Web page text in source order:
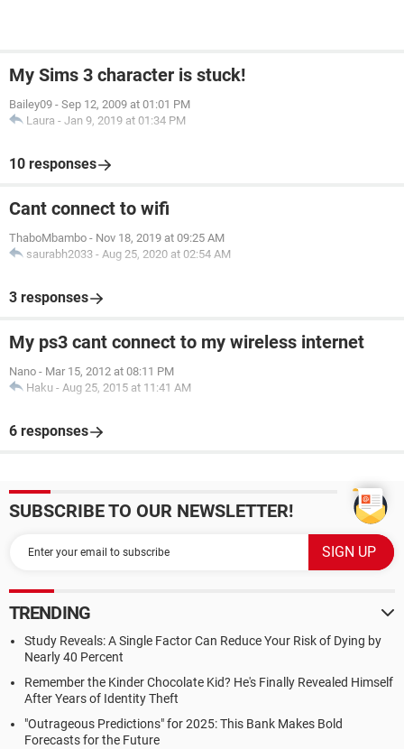
My Sims 3 character is stuck!
Bailey09 - Sep 12, 2009 at 01:01 PM
Laura - Jan 9, 2019 at 01:34 PM
10 responses
Cant connect to wifi
ThaboMbambo - Nov 18, 2019 at 09:25 AM
saurabh2033 - Aug 25, 2020 at 02:54 AM
3 responses
My ps3 cant connect to my wireless internet
Nano - Mar 15, 2012 at 08:11 PM
Haku - Aug 25, 2015 at 11:41 AM
6 responses
SUBSCRIBE TO OUR NEWSLETTER!
TRENDING
Study Reveals: A Single Factor Can Reduce Your Risk of Dying by
Nearly 40 Percent
Remember the Kinder Chocolate Kid? He's Finally Revealed Himself
After Years of Identity Theft
"Outrageous Predictions" for 2025: This Bank Makes Bold
Forecasts for the Future